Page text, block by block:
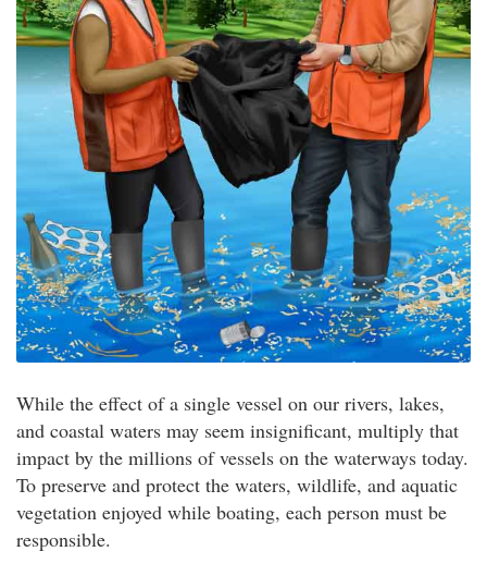
While the effect of a single vessel on our rivers, lakes,
and coastal waters may seem insignificant, multiply that
impact by the millions of vessels on the waterways today.
To preserve and protect the waters, wildlife, and aquatic
vegetation enjoyed while boating, each person must be
responsible.